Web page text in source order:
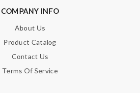
COMPANY INFO
About Us
Product Catalog
Contact Us
Terms Of Service